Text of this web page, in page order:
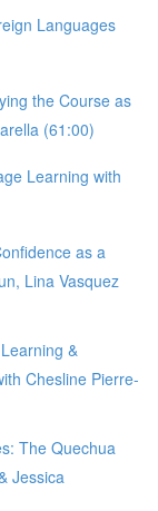
Languages
the Course as
(61:00)
Learning with
as a
Lina Vasquez
&
Chesline Pierre-
The Quechua
Jessica